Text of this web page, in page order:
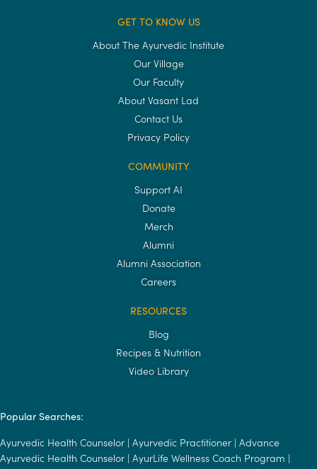
GET TO KNOW US
About The Ayurvedic Institute
Our Village
Our Faculty
About Vasant Lad
Contact Us
Privacy Policy
COMMUNITY
Support AI
Donate
Merch
Alumni
Alumni Association
Careers
RESOURCES
Blog
Recipes & Nutrition
Video Library
Popular Searches:
Ayurvedic Health Counselor | Ayurvedic Practitioner | Advance
Ayurvedic Health Counselor | AyurLife Wellness Coach Program |